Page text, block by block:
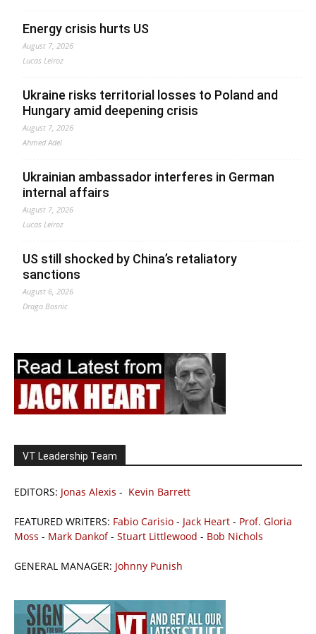
Energy crisis hurts US
August 7, 2026
Lucas Leiroz
Ukraine risks territorial losses to Poland and
Hungary amid deepening crisis
August 7, 2026
Ahmed Adel
Ukrainian ambassador interferes in German
internal affairs
August 7, 2026
Lucas Leiroz
US still shocked by China’s retaliatory
sanctions
August 6, 2026
Drago Bosnic
VT Leadership Team
EDITORS: Jonas Alexis - Kevin Barrett
FEATURED WRITERS: Fabio Carisio - Jack Heart - Prof. Gloria
Moss - Mark Dankof- Stuart Littlewood - Bob Nichols
GENERAL MANAGER: Johnny Punish